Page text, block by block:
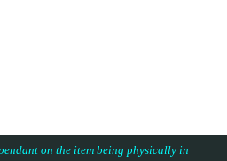
on the item being physically in